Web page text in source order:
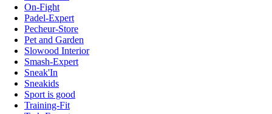
On-Fight
Padel-Expert
Pecheur-Store
Pet and Garden
Slowood Interior
Smash-Expert
Sneak'In
Sneakids
Sport is good
Training-Fit